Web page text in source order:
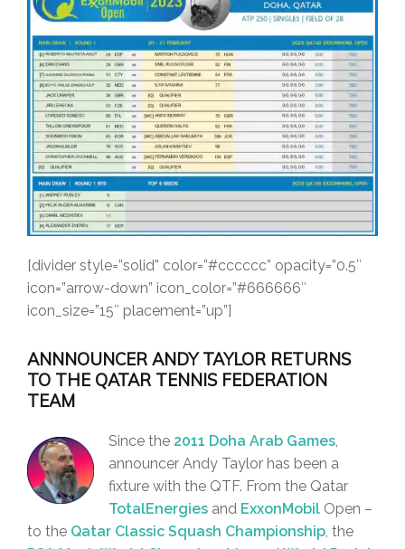
[divider style=”solid” color=”#cccccc” opacity=”0.5″
icon=”arrow-down” icon_color=”#666666″
icon_size=”15″ placement=”up”]
ANNNOUNCER ANDY TAYLOR RETURNS
TO THE QATAR TENNIS FEDERATION
TEAM
Since the 2011 Doha Arab Games,
announcer Andy Taylor has been a
fixture with the QTF. From the Qatar
TotalEnergies and ExxonMobil Open –
to the Qatar Classic Squash Championship, the